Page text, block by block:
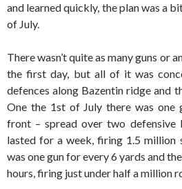
and learned quickly, the plan was a
of July.
There wasn’t quite as many guns or
the first day, but all of it was
defences along Bazentin ridge and
One the 1st of July there was one
front – spread over two defensive
lasted for a week, firing 1.5 million
was one gun for every 6 yards and
hours, firing just under half a million